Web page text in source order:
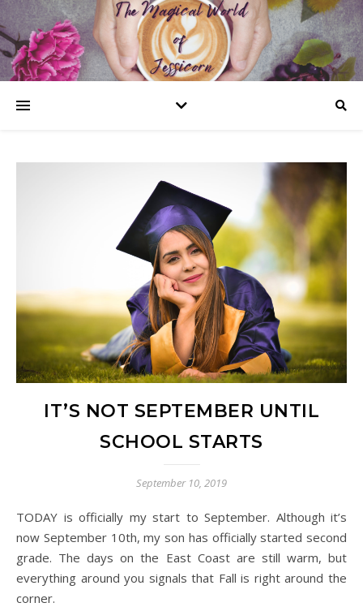
IT’S NOT SEPTEMBER UNTIL
SCHOOL STARTS
September 10, 2019
TODAY is officially my start to September. Although it’s
now September 10th, my son has officially started second
grade. The days on the East Coast are still warm, but
everything around you signals that Fall is right around the
corner.